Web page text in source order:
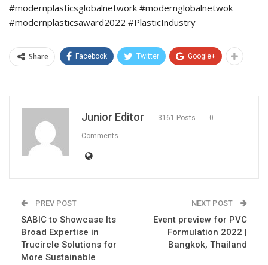
#modernplasticsglobalnetwork #modernglobalnetwok
#modernplasticsaward2022 #PlasticIndustry
Share Facebook Twitter Google+
Junior Editor 3161 Posts 0
Comments
PREV POST
SABIC to Showcase Its
Broad Expertise in
Trucircle Solutions for
More Sustainable
NEXT POST
Event preview for PVC
Formulation 2022 |
Bangkok, Thailand